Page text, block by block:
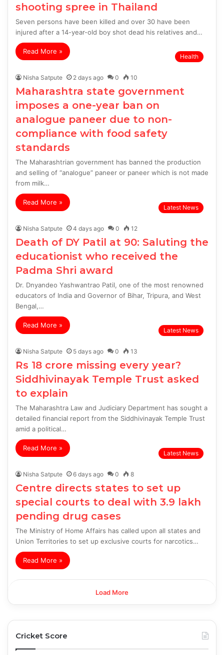
shooting spree in Thailand
Seven persons have been killed and over 30 have been
injured after a 14-year-old boy shot dead his relatives and…
Read More »
Health
Nisha Satpute 2 days ago 0 10
Maharashtra state government
imposes a one-year ban on
analogue paneer due to non-
compliance with food safety
standards
The Maharashtrian government has banned the production
and selling of “analogue” paneer or paneer which is not made
from milk…
Read More »
Latest News
Nisha Satpute 4 days ago 0 12
Death of DY Patil at 90: Saluting the
educationist who received the
Padma Shri award
Dr. Dnyandeo Yashwantrao Patil, one of the most renowned
educators of India and Governor of Bihar, Tripura, and West
Bengal,…
Read More »
Latest News
Nisha Satpute 5 days ago 0 13
Rs 18 crore missing every year?
Siddhivinayak Temple Trust asked
to explain
The Maharashtra Law and Judiciary Department has sought a
detailed financial report from the Siddhivinayak Temple Trust
amid a political…
Read More »
Latest News
Nisha Satpute 6 days ago 0 8
Centre directs states to set up
special courts to deal with 3.9 lakh
pending drug cases
The Ministry of Home Affairs has called upon all states and
Union Territories to set up exclusive courts for narcotics…
Read More »
Load More
Cricket Score